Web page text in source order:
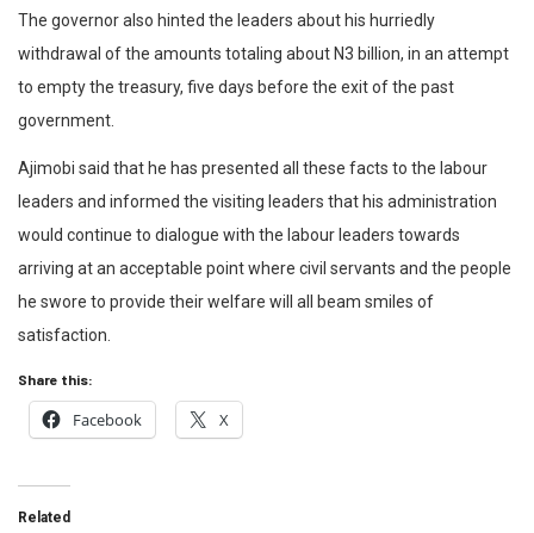
The governor also hinted the leaders about his hurriedly
withdrawal of the amounts totaling about N3 billion, in an attempt
to empty the treasury, five days before the exit of the past
government.
Ajimobi said that he has presented all these facts to the labour
leaders and informed the visiting leaders that his administration
would continue to dialogue with the labour leaders towards
arriving at an acceptable point where civil servants and the people
he swore to provide their welfare will all beam smiles of
satisfaction.
Share this:
Facebook X
Related